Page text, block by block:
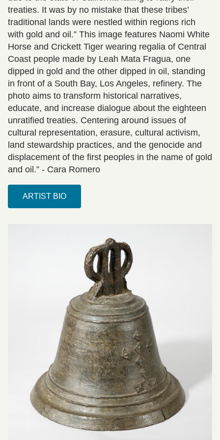
treaties. It was by no mistake that these tribes’
traditional lands were nestled within regions rich
with gold and oil.” This image features Naomi White
Horse and Crickett Tiger wearing regalia of Central
Coast people made by Leah Mata Fragua, one
dipped in gold and the other dipped in oil, standing
in front of a South Bay, Los Angeles, refinery. The
photo aims to transform historical narratives,
educate, and increase dialogue about the eighteen
unratified treaties. Centering around issues of
cultural representation, erasure, cultural activism,
land stewardship practices, and the genocide and
displacement of the first peoples in the name of gold
and oil.” - Cara Romero
ARTIST BIO